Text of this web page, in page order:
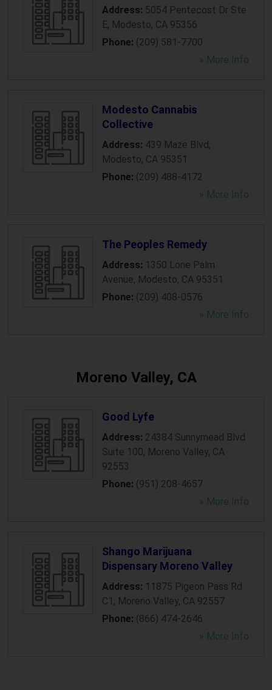
Address: 5054 Pentecost Dr Ste
E, Modesto, CA 95356
Phone: (209) 581-7700
» More Info
Modesto Cannabis
Collective
Address: 439 Maze Blvd,
Modesto, CA 95351
Phone: (209) 488-4172
» More Info
The Peoples Remedy
Address: 1350 Lone Palm
Avenue, Modesto, CA 95351
Phone: (209) 408-0576
» More Info
Moreno Valley, CA
Good Lyfe
Address: 24384 Sunnymead Blvd
Suite 100, Moreno Valley, CA
92553
Phone: (951) 208-4657
» More Info
Shango Marijuana
Dispensary Moreno Valley
Address: 11875 Pigeon Pass Rd
C1 , Moreno Valley, CA 92557
Phone: (866) 474-2646
» More Info